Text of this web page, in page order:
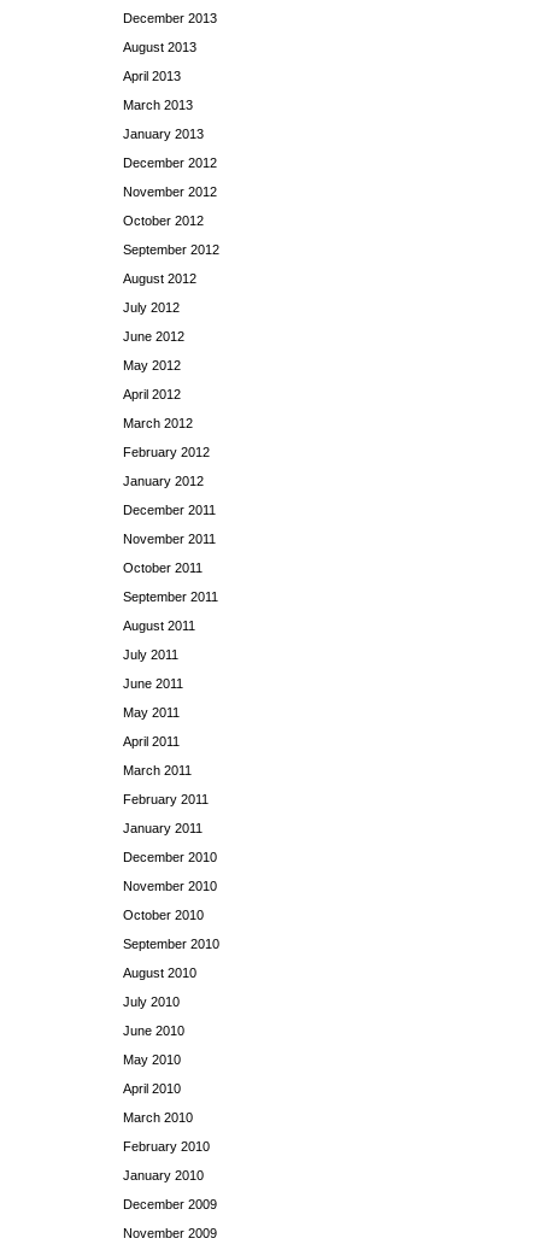
December 2013
August 2013
April 2013
March 2013
January 2013
December 2012
November 2012
October 2012
September 2012
August 2012
July 2012
June 2012
May 2012
April 2012
March 2012
February 2012
January 2012
December 2011
November 2011
October 2011
September 2011
August 2011
July 2011
June 2011
May 2011
April 2011
March 2011
February 2011
January 2011
December 2010
November 2010
October 2010
September 2010
August 2010
July 2010
June 2010
May 2010
April 2010
March 2010
February 2010
January 2010
December 2009
November 2009